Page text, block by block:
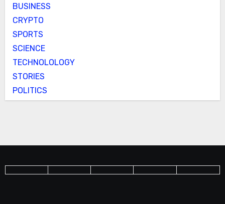
BUSINESS
CRYPTO
SPORTS
SCIENCE
TECHNOLOLOGY
STORIES
POLITICS